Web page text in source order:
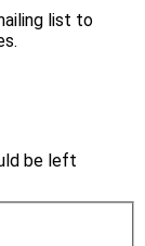
list to
be left